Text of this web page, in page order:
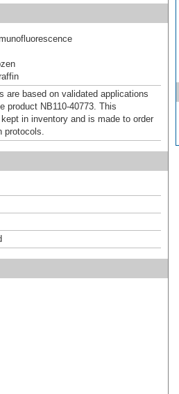
are based on validated applications
product NB110-40773. This
in inventory and is made to order
protocols.